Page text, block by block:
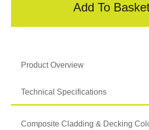
Add To
Product Overview
Technical Specifications
Composite Cladding & Decking